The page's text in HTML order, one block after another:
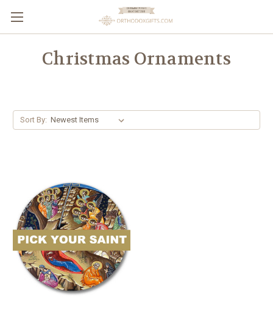
Christmas Ornaments
Sort By: